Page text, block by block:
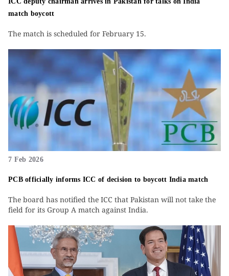
match boycott
The match is scheduled for February 15.
7 Feb 2026
PCB officially informs ICC of decision to boycott India match
The board has notified the ICC that Pakistan will not take the
field for its Group A match against India.